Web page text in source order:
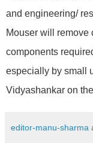
and engineering/
Mouser will
components
especially by small
Vidyashankar on
editor-manu-sharma